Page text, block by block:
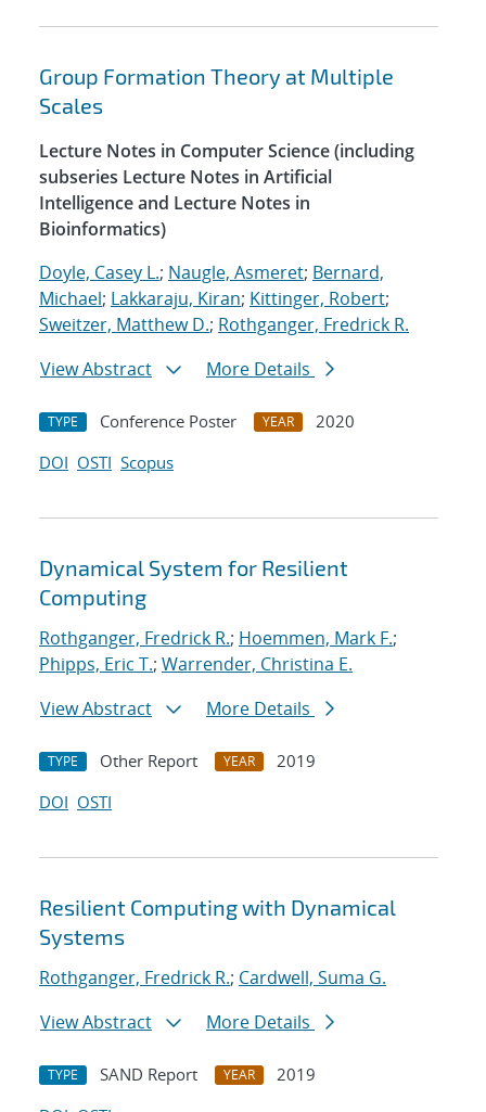
Group Formation Theory at Multiple
Scales
Lecture Notes in Computer Science (including
subseries Lecture Notes in Artificial
Intelligence and Lecture Notes in
Bioinformatics)
Doyle, Casey L.; Naugle, Asmeret; Bernard,
Michael; Lakkaraju, Kiran; Kittinger, Robert;
Sweitzer, Matthew D.; Rothganger, Fredrick R.
View Abstract
More Details
TYPE Conference Poster YEAR
2020
DOI OSTI Scopus
Dynamical System for Resilient
Computing
Rothganger, Fredrick R.; Hoemmen, Mark F.;
Phipps, Eric T.; Warrender, Christina E.
View Abstract
More Details
TYPE Other Report YEAR
2019
DOI OSTI
Resilient Computing with Dynamical
Systems
Rothganger, Fredrick R.; Cardwell, Suma G.
View Abstract
More Details
TYPE SAND Report YEAR
2019